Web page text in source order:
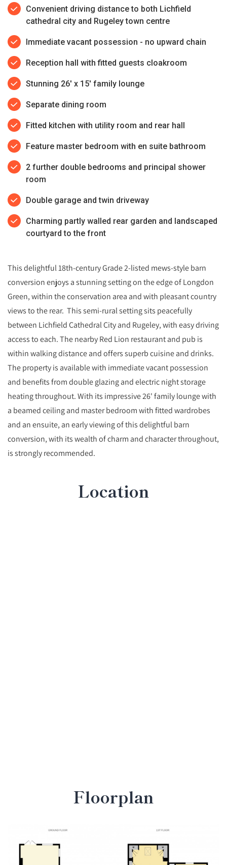
Convenient driving distance to both Lichfield
cathedral city and Rugeley town centre
Immediate vacant possession - no upward chain
Reception hall with fitted guests cloakroom
Stunning 26' x 15' family lounge
Separate dining room
Fitted kitchen with utility room and rear hall
Feature master bedroom with en suite bathroom
2 further double bedrooms and principal shower
room
Double garage and twin driveway
Charming partly walled rear garden and landscaped
courtyard to the front
This delightful 18th-century Grade 2-listed mews-style barn
conversion enjoys a stunning setting on the edge of Longdon
Green, within the conservation area and with pleasant country
views to the rear. This semi-rural setting sits peacefully
between Lichfield Cathedral City and Rugeley, with easy driving
access to each. The nearby Red Lion restaurant and pub is
within walking distance and offers superb cuisine and drinks.
The property is available with immediate vacant possession
and benefits from double glazing and electric night storage
heating throughout. With its impressive 26' family lounge with
a beamed ceiling and master bedroom with fitted wardrobes
and an ensuite, an early viewing of this delightful barn
conversion, with its wealth of charm and character throughout,
is strongly recommended.
Location
Floorplan